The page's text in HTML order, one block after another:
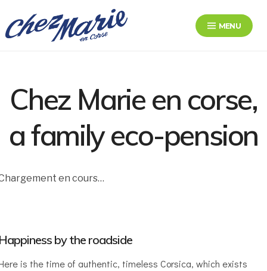
to
content
MENU
Chez Marie en corse,
a family eco-pension
en cours…
by the roadside
is the time of authentic, timeless Corsica, which exists